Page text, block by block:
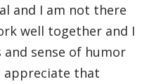
and I am not there
well together and I
sense of humor
appreciate that